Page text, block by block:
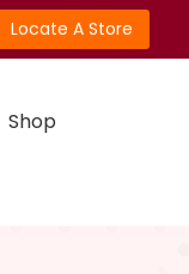
Locate A Store
Shop